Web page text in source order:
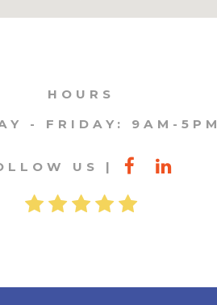
HOURS
- FRIDAY: 9AM-5PM
US